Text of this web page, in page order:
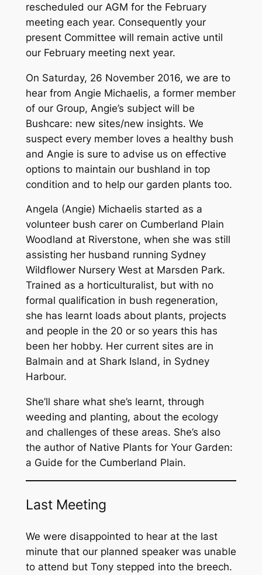
rescheduled our AGM for the February
meeting each year. Consequently your
present Committee will remain active until
our February meeting next year.
On Saturday, 26 November 2016, we are to
hear from Angie Michaelis, a former member
of our Group, Angie’s subject will be
Bushcare: new sites/new insights. We
suspect every member loves a healthy bush
and Angie is sure to advise us on effective
options to maintain our bushland in top
condition and to help our garden plants too.
Angela (Angie) Michaelis started as a
volunteer bush carer on Cumberland Plain
Woodland at Riverstone, when she was still
assisting her husband running Sydney
Wildflower Nursery West at Marsden Park.
Trained as a horticulturalist, but with no
formal qualification in bush regeneration,
she has learnt loads about plants, projects
and people in the 20 or so years this has
been her hobby. Her current sites are in
Balmain and at Shark Island, in Sydney
Harbour.
She’ll share what she’s learnt, through
weeding and planting, about the ecology
and challenges of these areas. She’s also
the author of Native Plants for Your Garden:
a Guide for the Cumberland Plain.
Last Meeting
We were disappointed to hear at the last
minute that our planned speaker was unable
to attend but Tony stepped into the breech.